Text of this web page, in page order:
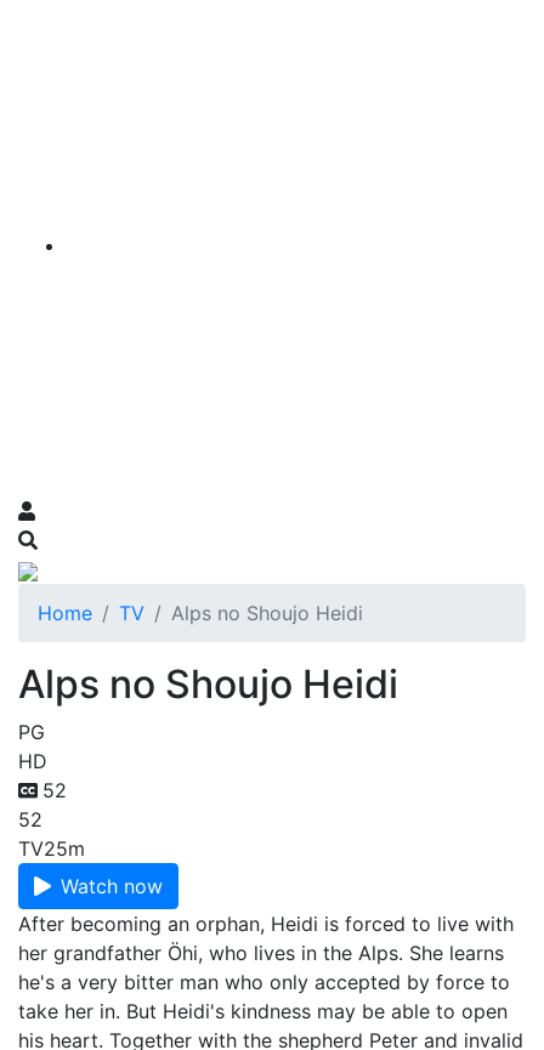
Home TV Alps no Shoujo Heidi
Alps no Shoujo Heidi
PG
HD
52
52
TV25m
Watch now
After becoming an orphan, Heidi is forced to live with
her grandfather Öhi, who lives in the Alps. She learns
he's a very bitter man who only accepted by force to
take her in. But Heidi's kindness may be able to open
his heart. Together with the shepherd Peter and invalid